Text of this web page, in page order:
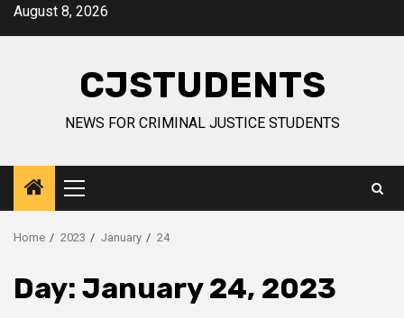
SkipAugust 8, 2026
CJSTUDENTS
NEWS FOR CRIMINAL JUSTICE STUDENTS
Primary
Menu
Home 2023 January 24
Day: January 24, 2023